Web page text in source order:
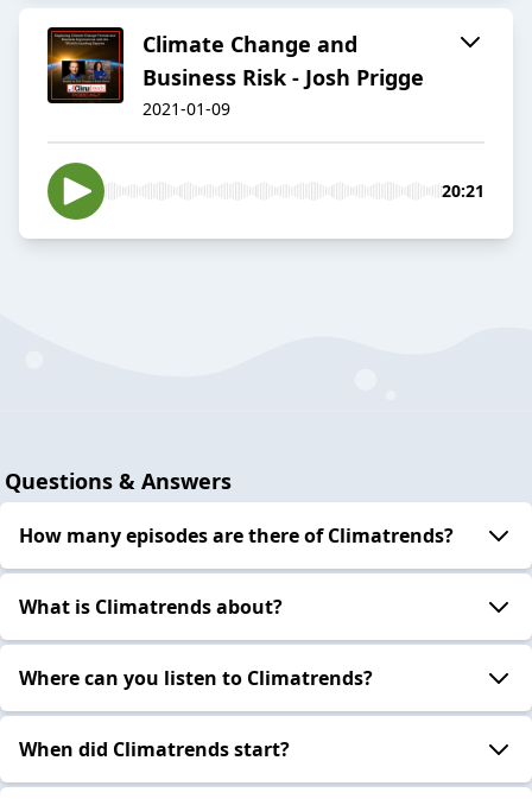
Climate Change and
Business Risk - Josh Prigge
2021-01-09
20:21
Questions & Answers
How many episodes are there of Climatrends?
What is Climatrends about?
Where can you listen to Climatrends?
When did Climatrends start?